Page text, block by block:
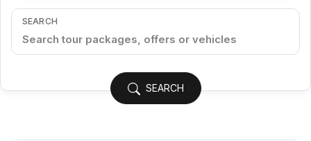
SEARCH
SEARCH